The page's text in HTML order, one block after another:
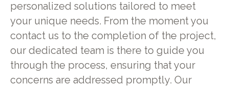
personalized solutions tailored to meet
your unique needs. From the moment you
contact us to the completion of the project,
our dedicated team is there to guide you
through the process, ensuring that your
concerns are addressed promptly. Our